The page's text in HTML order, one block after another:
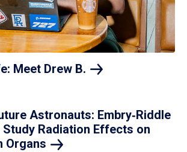
Meet Drew B.
Astronauts: Embry‑Riddle
Study Radiation Effects on
Organs